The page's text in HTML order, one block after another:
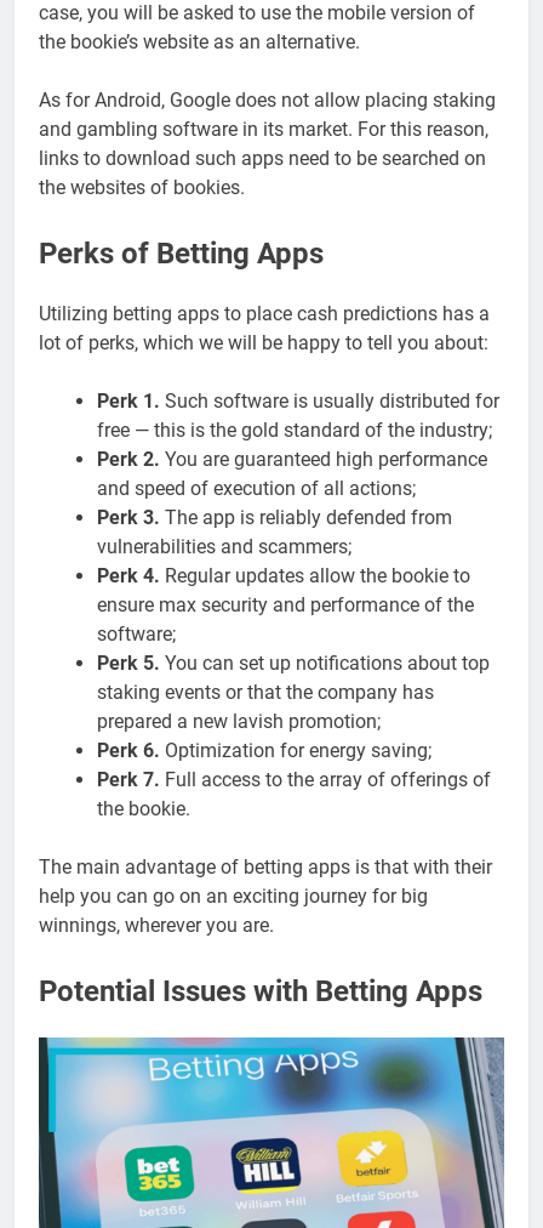
case, you will be asked to use the mobile version of
the bookie’s website as an alternative.
As for Android, Google does not allow placing staking
and gambling software in its market. For this reason,
links to download such apps need to be searched on
the websites of bookies.
Perks of Betting Apps
Utilizing betting apps to place cash predictions has a
lot of perks, which we will be happy to tell you about:
Perk 1. Such software is usually distributed for
free — this is the gold standard of the industry;
Perk 2. You are guaranteed high performance
and speed of execution of all actions;
Perk 3. The app is reliably defended from
vulnerabilities and scammers;
Perk 4. Regular updates allow the bookie to
ensure max security and performance of the
software;
Perk 5. You can set up notifications about top
staking events or that the company has
prepared a new lavish promotion;
Perk 6. Optimization for energy saving;
Perk 7. Full access to the array of offerings of
the bookie.
The main advantage of betting apps is that with their
help you can go on an exciting journey for big
winnings, wherever you are.
Potential Issues with Betting Apps